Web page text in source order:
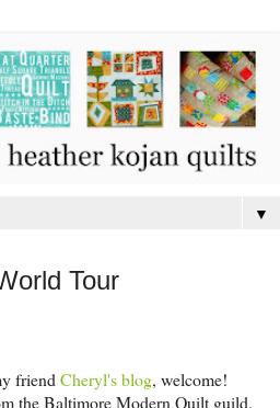
▼
Tour
friend Cheryl's blog, welcome!
the Baltimore Modern Quilt guild.